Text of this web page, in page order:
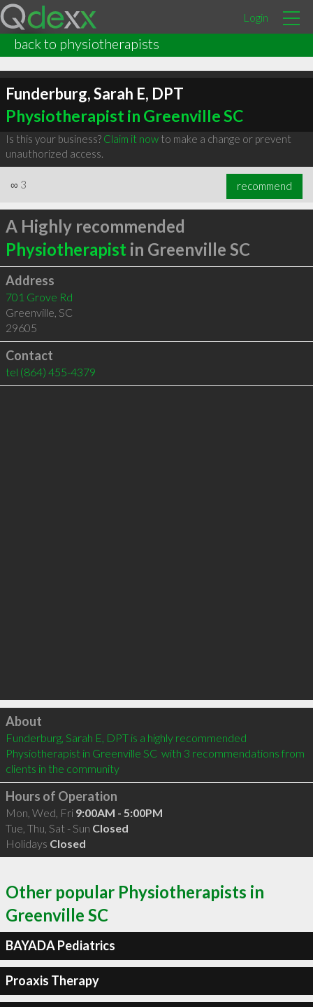
Login
back to physiotherapists
Funderburg, Sarah E, DPT
Physiotherapist in Greenville SC
Is this your business? Claim it nowto make a change or prevent
unauthorized access.
∞ 3 recommend
A Highly recommended
Physiotherapist in Greenville SC
Address
701 Grove Rd
Greenville, SC
29605
Contact
tel (864) 455-4379
Click to load
About
Funderburg, Sarah E, DPT is a highly recommended
Physiotherapist in Greenville SC  with 3 recommendations from
clients in the community
Hours of Operation
Mon, Wed, Fri 9:00AM - 5:00PM
Tue, Thu, Sat - Sun Closed
Holidays Closed
Other popular Physiotherapists in
Greenville SC
BAYADA Pediatrics
Proaxis Therapy